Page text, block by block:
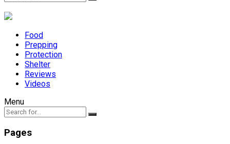
Food
Prepping
Protection
Shelter
Reviews
Videos
Menu
Pages